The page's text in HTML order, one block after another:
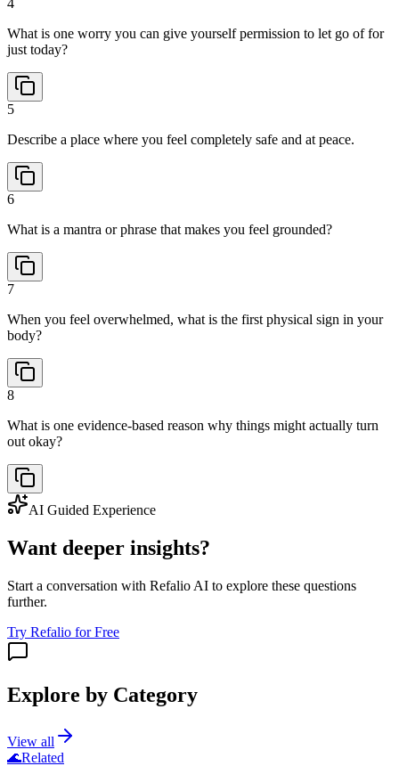
What is one worry you can give yourself permission to let go of for
just today?
5
Describe a place where you feel completely safe and at peace.
6
What is a mantra or phrase that makes you feel grounded?
7
When you feel overwhelmed, what is the first physical sign in your
body?
8
What is one evidence-based reason why things might actually turn
out okay?
AI Guided Experience
Want deeper insights?
Start a conversation with Refalio AI to explore these questions
further.
Try Refalio for Free
Explore by Category
View all
🌊Related